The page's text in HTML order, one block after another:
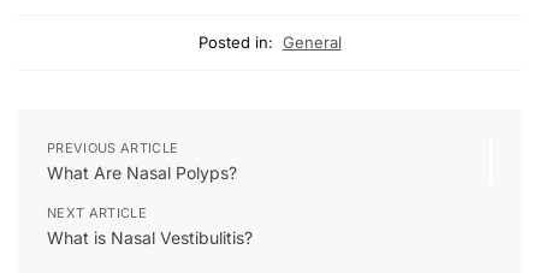
Posted in: General
PREVIOUS ARTICLE
What Are Nasal Polyps?
NEXT ARTICLE
What is Nasal Vestibulitis?